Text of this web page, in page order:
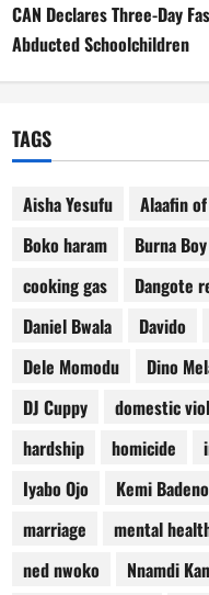
CAN Declares Three-Day
Abducted Schoolchildren
TAGS
Aisha Yesufu Alaafin
Boko haram
Burna Boy
cooking gas
Dangote
Daniel Bwala
Davido
Dele Momodu
Dino
DJ Cuppy
domestic
hardship
homicide
Iyabo Ojo
Kemi
marriage
mental
ned nwoko
Nnamdi